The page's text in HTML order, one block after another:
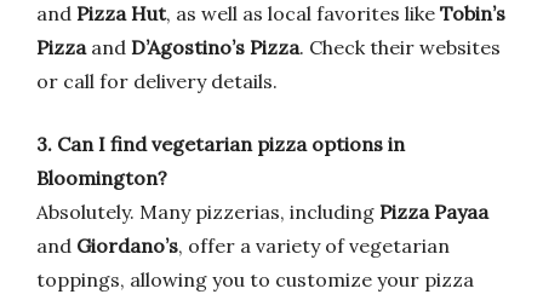
and Pizza Hut, as well as local favorites like Tobin’s
Pizzaand D’Agostino’s Pizza. Check their websites
or call for delivery details.
3. Can I find vegetarian pizza options in
Bloomington?
Absolutely. Many pizzerias, including Pizza Payaa
and Giordano’s, offer a variety of vegetarian
toppings, allowing you to customize your pizza